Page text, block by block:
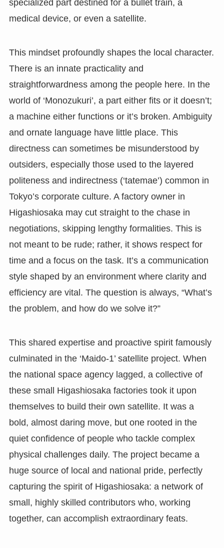
specialized part destined for a bullet train, a
medical device, or even a satellite.
This mindset profoundly shapes the local character.
There is an innate practicality and
straightforwardness among the people here. In the
world of ‘Monozukuri’, a part either fits or it doesn’t;
a machine either functions or it’s broken. Ambiguity
and ornate language have little place. This
directness can sometimes be misunderstood by
outsiders, especially those used to the layered
politeness and indirectness (‘tatemae’) common in
Tokyo’s corporate culture. A factory owner in
Higashiosaka may cut straight to the chase in
negotiations, skipping lengthy formalities. This is
not meant to be rude; rather, it shows respect for
time and a focus on the task. It’s a communication
style shaped by an environment where clarity and
efficiency are vital. The question is always, “What’s
the problem, and how do we solve it?”
This shared expertise and proactive spirit famously
culminated in the ‘Maido-1’ satellite project. When
the national space agency lagged, a collective of
these small Higashiosaka factories took it upon
themselves to build their own satellite. It was a
bold, almost daring move, but one rooted in the
quiet confidence of people who tackle complex
physical challenges daily. The project became a
huge source of local and national pride, perfectly
capturing the spirit of Higashiosaka: a network of
small, highly skilled contributors who, working
together, can accomplish extraordinary feats.